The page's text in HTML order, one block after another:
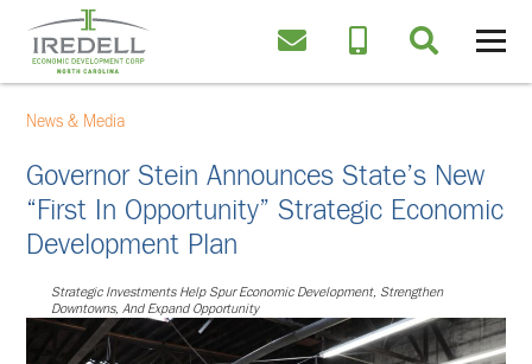
News & Media
Governor Stein Announces State’s New
“First In Opportunity” Strategic Economic
Development Plan
Strategic Investments Help Spur Economic Development, Strengthen
Downtowns, And Expand Opportunity